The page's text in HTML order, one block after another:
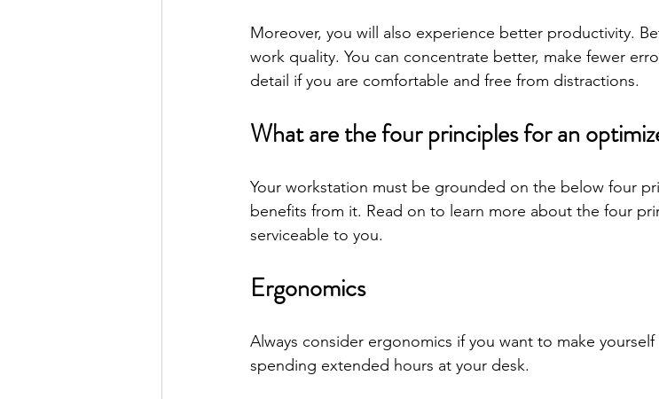
Moreover, you will also experience better productivity.
work quality. You can concentrate better, make fewer
detail if you are comfortable and free from distractions.
What are the four principles for an
Your workstation must be grounded on the below four
benefits from it. Read on to learn more about the four
serviceable to you.
Ergonomics
Always consider ergonomics if you want to make
spending extended hours at your desk.